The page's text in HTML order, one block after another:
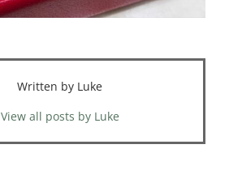
Written by Luke
View all posts by Luke